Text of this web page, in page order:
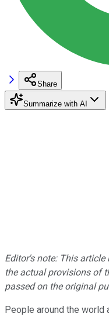
Share
Summarize with AI
Editor's note: This
the actual provisions of
passed on the original
People around the